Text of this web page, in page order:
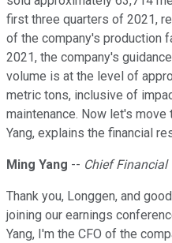
first three quarters of 2021,
of the company's production
2021, the company's
volume is at the level of
metric tons, inclusive of
maintenance. Now let's move
Yang, explains the financial
Ming Yang -- Chief Financial
Thank you, Longgen, and
joining our earnings
Yang, I'm the CFO of the